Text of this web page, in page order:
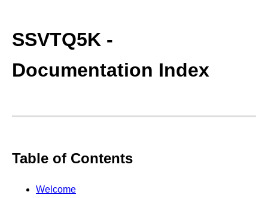
SSVTQ5K -
Documentation Index
Table of Contents
Welcome